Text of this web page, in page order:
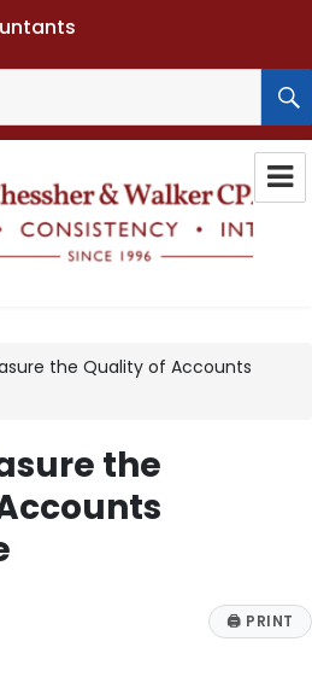
the Quality of Accounts
the
🖨 PRINT